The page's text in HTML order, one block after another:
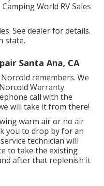
World RV Sales
See dealer for details.
state.
Santa Ana, CA
remembers. We
Warranty
call with the
will take it from there!
warm air or no air
you to drop by for an
technician will
to take the existing
after that replenish it